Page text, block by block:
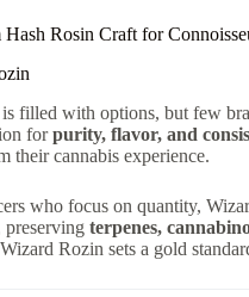
Rosin Craft for
is filled with options, but few
forpurity, flavor, and
their cannabis experience.
who focus on quantity,
preserving terpenes,
Rozin sets a gold